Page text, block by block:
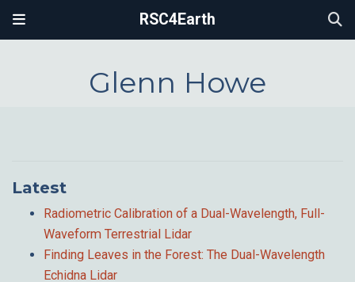
RSC4Earth
Glenn Howe
Latest
Radiometric Calibration of a Dual-Wavelength, Full-
Waveform Terrestrial Lidar
Finding Leaves in the Forest: The Dual-Wavelength
Echidna Lidar